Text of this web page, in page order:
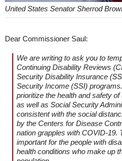
United States Senator Sherrod
Dear Commissioner Saul:
We are writing to ask you to
Continuing Disability Reviews
Security Disability Insurance
Security Income (SSI)
prioritize the health and safety
as well as Social Security
consistent with the social
by the Centers for Disease
nation grapples with COVID-19.
important for the people with
health conditions who make up